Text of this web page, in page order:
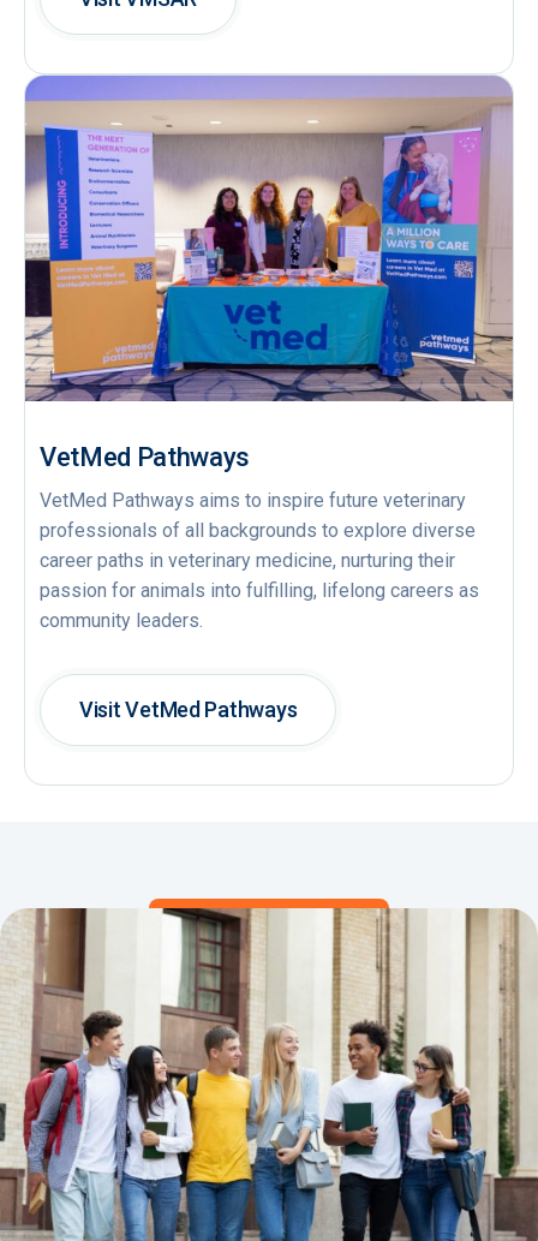
VetMed Pathways
VetMed Pathways aims to inspire future veterinary
professionals of all backgrounds to explore diverse
career paths in veterinary medicine, nurturing their
passion for animals into fulfilling, lifelong careers as
community leaders.
Visit VetMed Pathways